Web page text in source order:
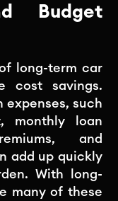
Budget
long-term car
cost savings.
expenses, such
monthly loan
and
add up quickly
With long-
many of these